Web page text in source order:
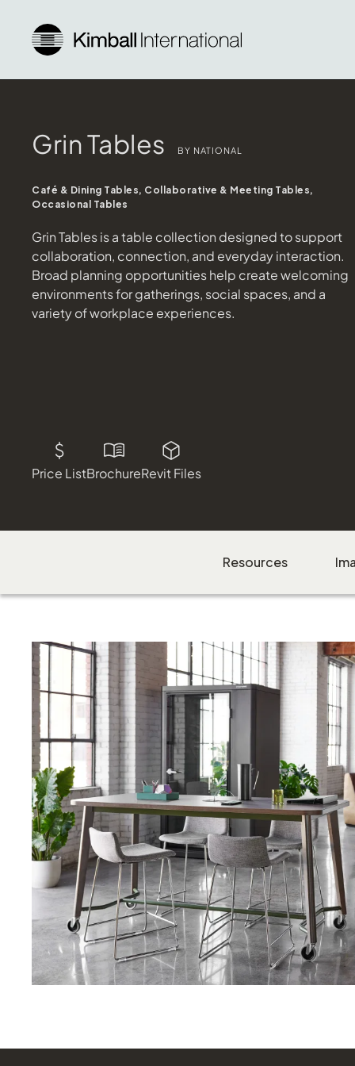
Grin Tables BY NATIONAL
Café & Dining Tables, Collaborative & Meeting Tables,
Occasional Tables
Grin Tables is a table collection designed to support
collaboration, connection, and everyday interaction.
Broad planning opportunities help create welcoming
environments for gatherings, social spaces, and a
variety of workplace experiences.
Price ListBrochureRevit Files
Resources